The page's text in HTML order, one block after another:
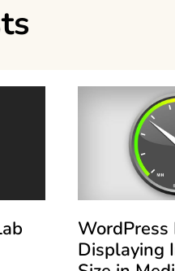
WordPress
Displaying